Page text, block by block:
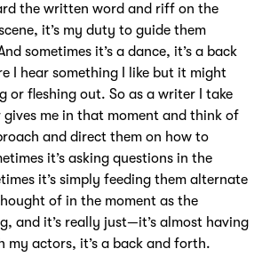
the written word and riff on the
it’s my duty to guide them
sometimes it’s a dance, it’s a back
I hear something I like but it might
or fleshing out. So as a writer I take
me in that moment and think of
and direct them on how to
it’s asking questions in the
it’s simply feeding them alternate
of in the moment as the
and it’s really just—it’s almost having
my actors, it’s a back and forth.